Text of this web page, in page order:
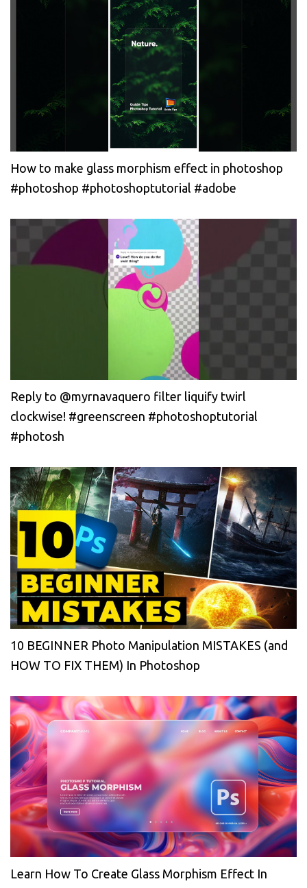
How to make glass morphism effect in photoshop
#photoshop #photoshoptutorial #adobe
Reply to @myrnavaquero filter liquify twirl
clockwise! #greenscreen #photoshoptutorial
#photosh
10 BEGINNER Photo Manipulation MISTAKES (and
HOW TO FIX THEM) In Photoshop
Learn How To Create Glass Morphism Effect In